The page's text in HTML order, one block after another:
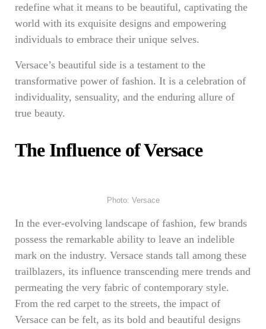
redefine what it means to be beautiful, captivating the
world with its exquisite designs and empowering
individuals to embrace their unique selves.
Versace’s beautiful side is a testament to the
transformative power of fashion. It is a celebration of
individuality, sensuality, and the enduring allure of
true beauty.
The Influence of Versace
Photo: Versace
In the ever-evolving landscape of fashion, few brands
possess the remarkable ability to leave an indelible
mark on the industry. Versace stands tall among these
trailblazers, its influence transcending mere trends and
permeating the very fabric of contemporary style.
From the red carpet to the streets, the impact of
Versace can be felt, as its bold and beautiful designs